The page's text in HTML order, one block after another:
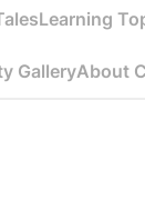
Learning
GalleryAbout